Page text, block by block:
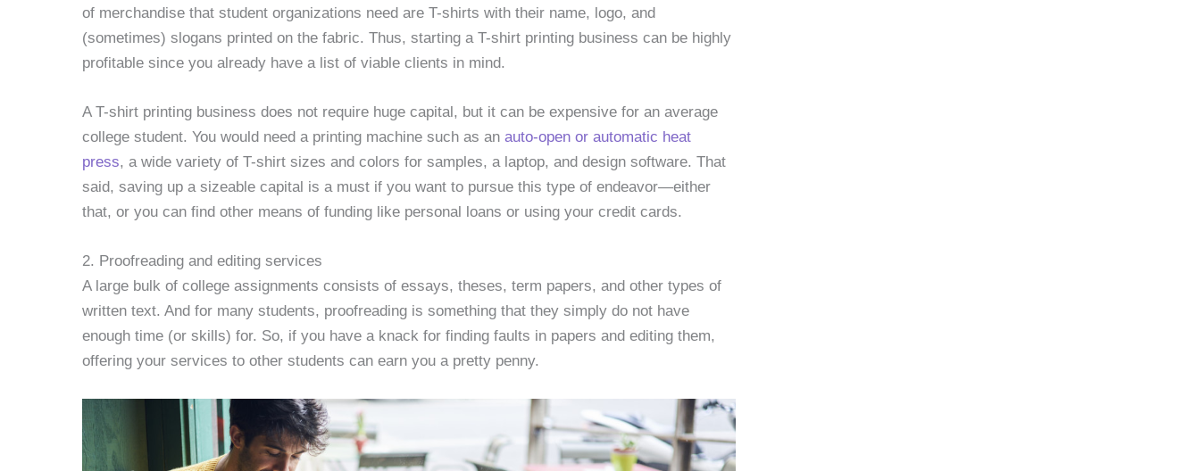
of merchandise that student organizations need are T-shirts with their name, logo, and
(sometimes) slogans printed on the fabric. Thus, starting a T-shirt printing business can be highly
profitable since you already have a list of viable clients in mind.
A T-shirt printing business does not require huge capital, but it can be expensive for an average
college student. You would need a printing machine such as an auto-open or automatic heat
press, a wide variety of T-shirt sizes and colors for samples, a laptop, and design software. That
said, saving up a sizeable capital is a must if you want to pursue this type of endeavor—either
that, or you can find other means of funding like personal loans or using your credit cards.
2. Proofreading and editing services
A large bulk of college assignments consists of essays, theses, term papers, and other types of
written text. And for many students, proofreading is something that they simply do not have
enough time (or skills) for. So, if you have a knack for finding faults in papers and editing them,
offering your services to other students can earn you a pretty penny.